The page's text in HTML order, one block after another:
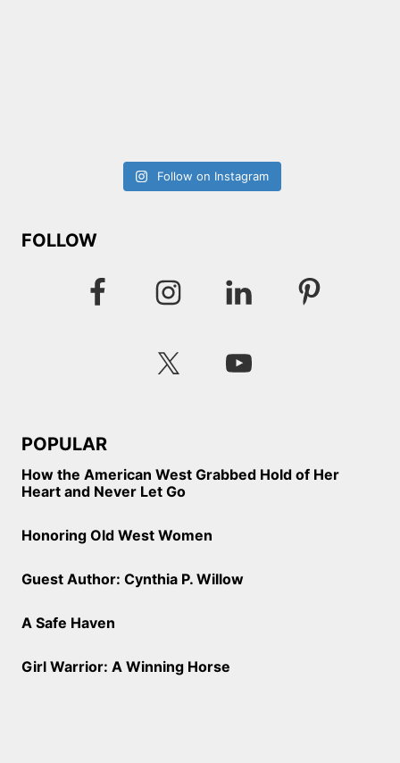
Follow on Instagram
FOLLOW
POPULAR
How the American West Grabbed Hold of Her
Heart and Never Let Go
Honoring Old West Women
Guest Author: Cynthia P. Willow
A Safe Haven
Girl Warrior: A Winning Horse